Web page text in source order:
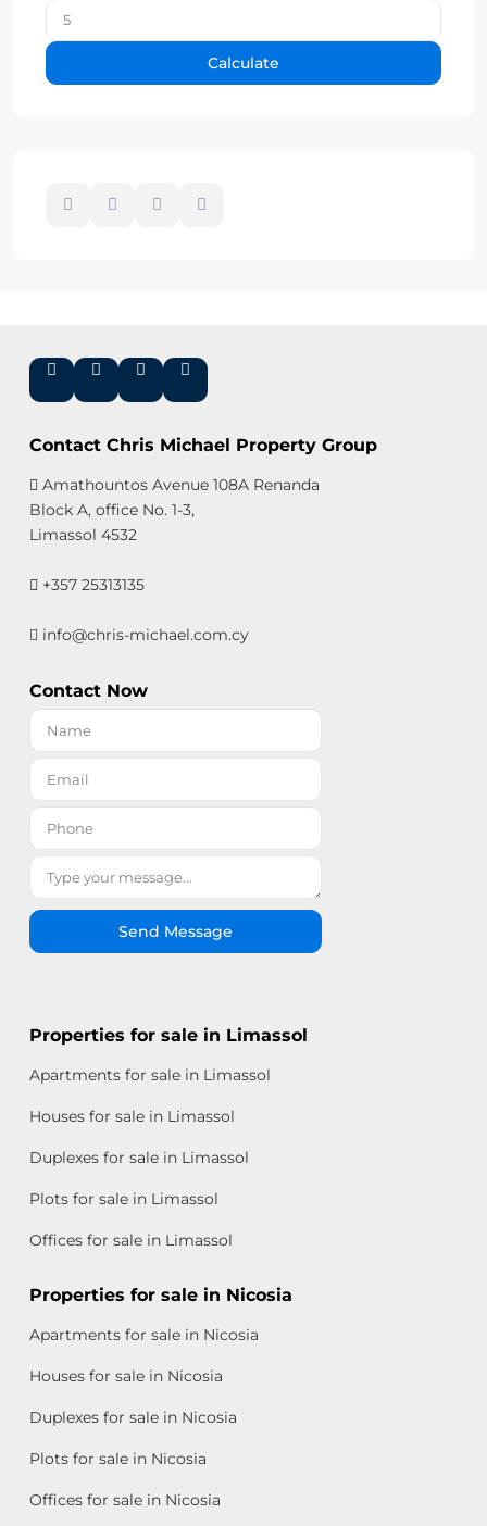
Calculate
Contact Chris Michael Property Group
Amathountos Avenue 108A Renanda
Block A, office No. 1-3,
Limassol 4532
+357 25313135
info@chris-michael.com.cy
Contact Now
Send Message
Properties for sale in Limassol
Apartments for sale in Limassol
Houses for sale in Limassol
Duplexes for sale in Limassol
Plots for sale in Limassol
Offices for sale in Limassol
Properties for sale in Nicosia
Apartments for sale in Nicosia
Houses for sale in Nicosia
Duplexes for sale in Nicosia
Plots for sale in Nicosia
Offices for sale in Nicosia